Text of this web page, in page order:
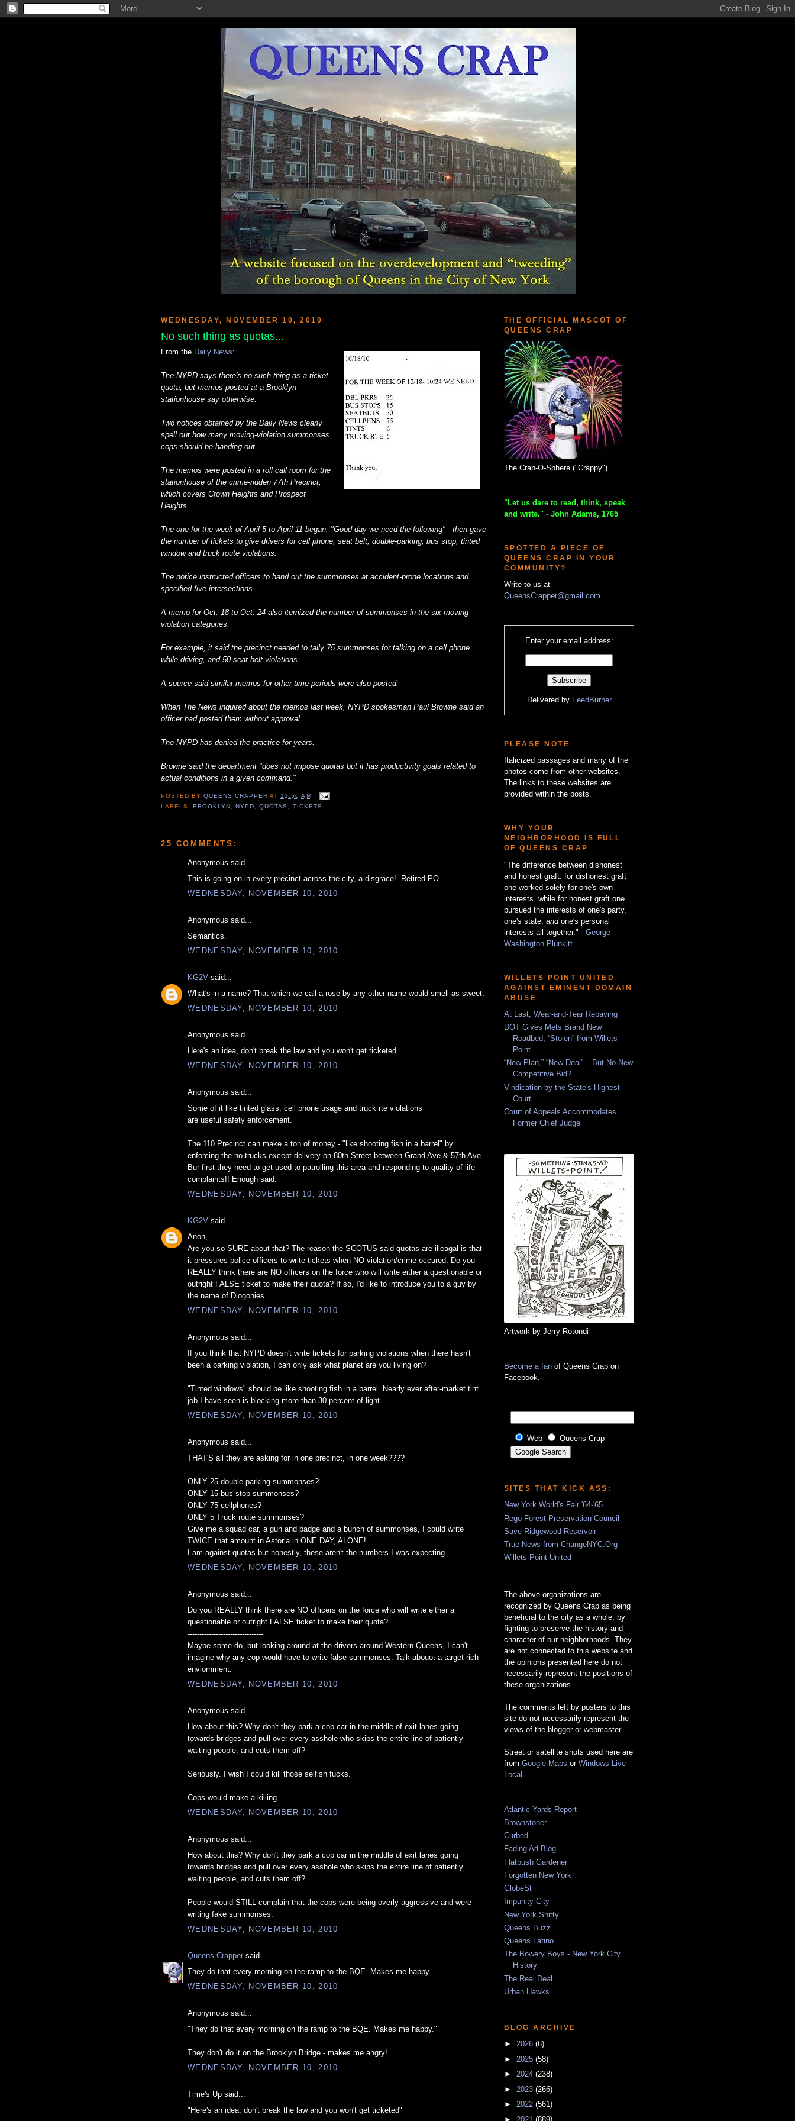
WEDNESDAY, NOVEMBER 10, 2010
No such thing as quotas...
From the Daily News:
The NYPD says there's no such thing as a ticket
quota, but memos posted at a Brooklyn
stationhouse say otherwise.
Two notices obtained by the Daily News clearly
spell out how many moving-violation summonses
cops should be handing out.
The memos were posted in a roll call room for the
stationhouse of the crime-ridden 77th Precinct,
which covers Crown Heights and Prospect
Heights.
The one for the week of April 5 to April 11 began, "Good day we need the following" - then gave
the number of tickets to give drivers for cell phone, seat belt, double-parking, bus stop, tinted
window and truck route violations.
The notice instructed officers to hand out the summonses at accident-prone locations and
specified five intersections.
A memo for Oct. 18 to Oct. 24 also itemized the number of summonses in the six moving-
violation categories.
For example, it said the precinct needed to tally 75 summonses for talking on a cell phone
while driving, and 50 seat belt violations.
A source said similar memos for other time periods were also posted.
When The News inquired about the memos last week, NYPD spokesman Paul Browne said an
officer had posted them without approval.
The NYPD has denied the practice for years.
Browne said the department "does not impose quotas but it has productivity goals related to
actual conditions in a given command."
POSTED BYQUEENS CRAPPERAT 12:56 AM
LABELS:BROOKLYN ,NYPD ,QUOTAS TICKETS
25 COMMENTS:
Anonymous said...
This is going on in every precinct across the city, a disgrace! -Retired PO
WEDNESDAY, NOVEMBER 10, 2010
Anonymous said...
Semantics.
WEDNESDAY, NOVEMBER 10, 2010
KG2V said...
What's in a name? That which we call a rose by any other name would smell as sweet.
WEDNESDAY, NOVEMBER 10, 2010
Anonymous said...
Here's an idea, don't break the law and you won't get ticketed
WEDNESDAY, NOVEMBER 10, 2010
Anonymous said...
Some of it like tinted glass, cell phone usage and truck rte violations
are useful safety enforcement.
The 110 Precinct can make a ton of money - "like shooting fish in a barrel" by
enforcing the no trucks except delivery on 80th Street between Grand Ave & 57th Ave.
Bur first they need to get used to patrolling this area and responding to quality of life
complaints!! Enough said.
WEDNESDAY, NOVEMBER 10, 2010
KG2V said...
Anon,
Are you so SURE about that? The reason the SCOTUS said quotas are illeagal is that
it pressures police officers to write tickets when NO violation/crime occured. Do you
REALLY think there are NO officers on the force who will write either a questionable or
outright FALSE ticket to make their quota? If so, I'd like to introduce you to a guy by
the name of Diogonies
WEDNESDAY, NOVEMBER 10, 2010
Anonymous said...
If you think that NYPD doesn't write tickets for parking violations when there hasn't
been a parking violation, I can only ask what planet are you living on?
"Tinted windows" should be like shooting fish in a barrel. Nearly ever after-market tint
job I have seen is blocking more than 30 percent of light.
WEDNESDAY, NOVEMBER 10, 2010
Anonymous said...
THAT'S all they are asking for in one precinct, in one week????
ONLY 25 double parking summonses?
ONLY 15 bus stop summonses?
ONLY 75 cellphones?
ONLY 5 Truck route summonses?
Give me a squad car, a gun and badge and a bunch of summonses, I could write
TWICE that amount in Astoria in ONE DAY, ALONE!
I am against quotas but honestly, these aren't the numbers I was expecting.
WEDNESDAY, NOVEMBER 10, 2010
Anonymous said...
Do you REALLY think there are NO officers on the force who will write either a
questionable or outright FALSE ticket to make their quota?
--------------------------------
Maybe some do, but looking around at the drivers around Western Queens, I can't
imagine why any cop would have to write false summonses. Talk abouot a target rich
enviornment.
WEDNESDAY, NOVEMBER 10, 2010
Anonymous said...
How about this? Why don't they park a cop car in the middle of exit lanes going
towards bridges and pull over every asshole who skips the entire line of patiently
waiting people, and cuts them off?
Seriously. I wish I could kill those selfish fucks.
Cops would make a killing.
WEDNESDAY, NOVEMBER 10, 2010
Anonymous said...
How about this? Why don't they park a cop car in the middle of exit lanes going
towards bridges and pull over every asshole who skips the entire line of patiently
waiting people, and cuts them off?
----------------------------------
People would STILL complain that the cops were being overly-aggressive and were
writing fake summonses.
WEDNESDAY, NOVEMBER 10, 2010
Queens Crapper said...
They do that every morning on the ramp to the BQE. Makes me happy.
WEDNESDAY, NOVEMBER 10, 2010
Anonymous said...
"They do that every morning on the ramp to the BQE. Makes me happy."
They don't do it on the Brooklyn Bridge - makes me angry!
WEDNESDAY, NOVEMBER 10, 2010
Time's Up said...
"Here's an idea, don't break the law and you won't get ticketed"
THE OFFICIAL MASCOT OF
QUEENS CRAP
The Crap-O-Sphere ("Crappy")
"Let us dare to read, think, speak
and write." - John Adams, 1765
SPOTTED A PIECE OF
QUEENS CRAP IN YOUR
COMMUNITY?
Write to us at
QueensCrapper@gmail.com
Enter your email address:
Delivered by FeedBurner
PLEASE NOTE
Italicized passages and many of the
photos come from other websites.
The links to these websites are
provided within the posts.
WHY YOUR
NEIGHBORHOOD IS FULL
OF QUEENS CRAP
"The difference between dishonest
and honest graft: for dishonest graft
one worked solely for one's own
interests, while for honest graft one
pursued the interests of one's party,
one's state, andone's personal
interests all together." - George
Washington Plunkitt
WILLETS POINT UNITED
AGAINST EMINENT DOMAIN
ABUSE
At Last, Wear-and-Tear Repaving
DOT Gives Mets Brand New
Roadbed, “Stolen” from Willets
Point
“New Plan,” “New Deal” – But No New
Competitive Bid?
Vindication by the State's Highest
Court
Court of Appeals Accommodates
Former Chief Judge
Artwork by Jerry Rotondi
Become a fan of Queens Crap on
Facebook.
Web Queens Crap
SITES THAT KICK ASS:
New York World's Fair '64-'65
Rego-Forest Preservation Council
Save Ridgewood Reservoir
True News from ChangeNYC.Org
Willets Point United
The above organizations are
recognized by Queens Crap as being
beneficial to the city as a whole, by
fighting to preserve the history and
character of our neighborhoods. They
are not connected to this website and
the opinions presented here do not
necessarily represent the positions of
these organizations.
The comments left by posters to this
site do not necessarily represent the
views of the blogger or webmaster.
Street or satellite shots used here are
from Google Maps or Windows Live
Local
Atlantic Yards Report
Brownstoner
Curbed
Fading Ad Blog
Flatbush Gardener
Forgotten New York
GlobeSt
Impunity City
New York Shitty
Queens Buzz
Queens Latino
The Bowery Boys - New York City
History
The Real Deal
Urban Hawks
BLOG ARCHIVE
► 2026 (6)
► 2025 (58)
► 2024 (238)
► 2023 (266)
► 2022 (561)